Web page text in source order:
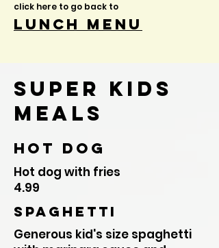
click here to go back to
lunch menu
Super Kids
MEals
hot dog
Hot dog with fries
4.99
Spaghetti
Generous kid's size spaghetti